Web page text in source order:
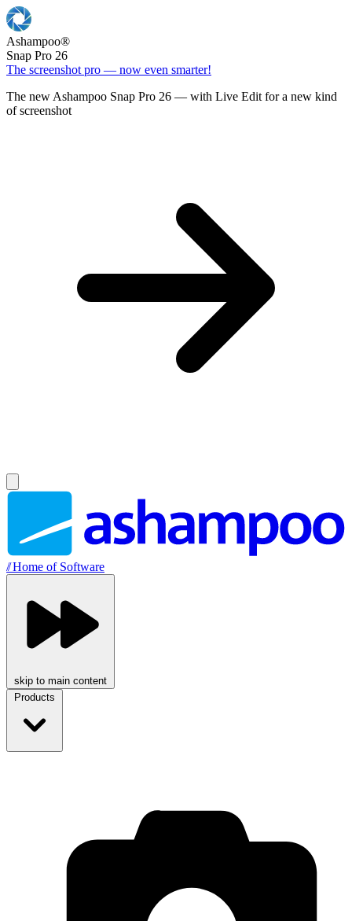
Ashampoo®
Snap Pro 26
The screenshot pro — now even smarter!
The new Ashampoo Snap Pro 26 — with Live Edit for a new kind
of screenshot
//Home of Software
skip to main content
Products